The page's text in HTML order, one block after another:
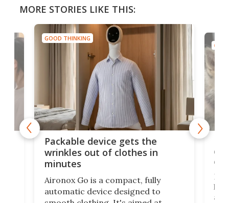
MORE STORIES LIKE THIS:
GOOD THINKING
Packable device gets the
wrinkles out of clothes in
minutes
Aironox Go is a compact, fully
automatic device designed to